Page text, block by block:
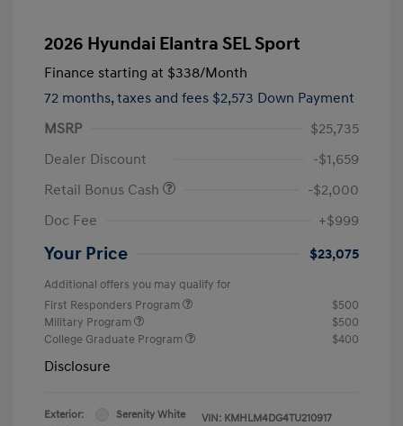
2026 Hyundai Elantra SEL Sport
Finance starting at $338/Month
72 months, taxes and fees $2,573 Down Payment
MSRP
$25,735
Dealer Discount
-$1,659
Retail Bonus Cash
-$2,000
Doc Fee
+$999
Your Price $23,075
Additional offers you may qualify for
First Responders Program
$500
Military Program
$500
College Graduate Program
$400
Disclosure
Exterior:
Serenity White
VIN: KMHLM4DG4TU210917